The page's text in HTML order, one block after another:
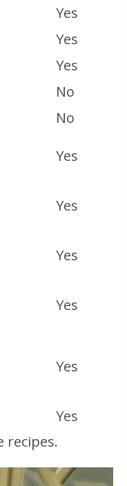
Yes
Yes
Yes
No
No
Yes
Yes
Yes
Yes
Yes
Yes
recipes.